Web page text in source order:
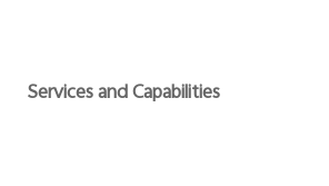
Services and Capabilities